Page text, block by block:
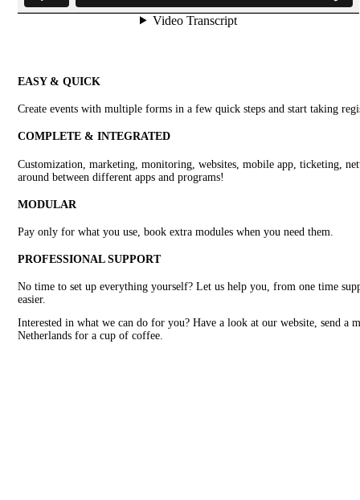
EASY & QUICK
Create events with multiple forms in a few quick steps and start taking
COMPLETE & INTEGRATED
Customization, marketing, monitoring, websites, mobile app, ticketing,
around between different apps and programs!
MODULAR
Pay only for what you use, book extra modules when you need them.
PROFESSIONAL SUPPORT
No time to set up everything yourself? Let us help you, from one time
easier.
Interested in what we can do for you? Have a look at our website, send a
Netherlands for a cup of coffee.